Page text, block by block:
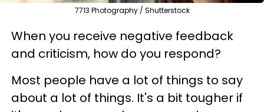
7713 Photography / Shutterstock
When you receive negative feedback
and criticism, how do you respond?
Most people have a lot of things to say
about a lot of things. It's a bit tougher if